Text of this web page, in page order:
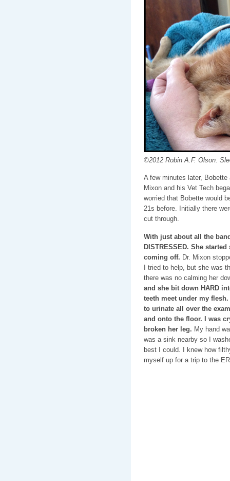
©2012 Robin A.F. Olson.
A few minutes later,
Mixon and his Vet Tech
worried that Bobette would
21s before. Initially there
cut through.
With just about all the
DISTRESSED. She
coming off. Dr. Mixon
I tried to help, but she was
there was no calming her
and she bit down HARD
teeth meet under my flesh.
to urinate all over the
and onto the floor. I was
broken her leg. My hand
was a sink nearby so I
best I could. I knew how
myself up for a trip to the